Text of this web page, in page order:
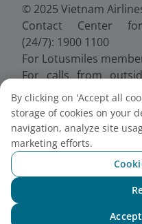
© 2025 Vietnam
Contact Center
(24/7): 1900 1100
For Lotusmiles
For calls from
38320320
Email:
Certificate of
0100107518, Initial
2010, the 10th
July 2025.
By clicking on 'Accept all
storage of cookies on your
navigation, analyze site
marketing efforts.